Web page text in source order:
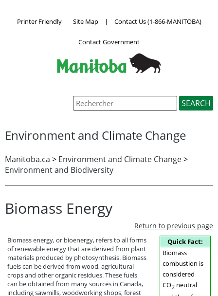
Printer Friendly Site Map | Contact Us (1-866-MANITOBA)
Contact Government
Environment and Climate Change
Manitoba.ca > Environment and Climate Change>
Environment and Biodiversity
Biomass Energy
Return to previous page
Biomass energy, or bioenergy, refers to all forms
of renewable energy that are derived from plant
materials produced by photosynthesis. Biomass
fuels can be derived from wood, agricultural
crops and other organic residues. These fuels
can be obtained from many sources in Canada,
including sawmills, woodworking shops, forest
Quick Fact:
Biomass
combustion is
considered
CO2 neutral